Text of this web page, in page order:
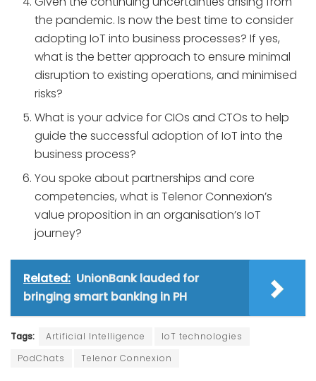
the pandemic. Is now the best time to consider
adopting IoT into business processes? If yes,
what is the better approach to ensure minimal
disruption to existing operations, and minimised
risks?
What is your advice for CIOs and CTOs to help
guide the successful adoption of IoT into the
business process?
You spoke about partnerships and core
competencies, what is Telenor Connexion’s
value proposition in an organisation’s IoT
journey?
Related: UnionBank lauded for
bringing smart banking in PH
Tags: Artificial Intelligence
IoT technologies
PodChats
Telenor Connexion